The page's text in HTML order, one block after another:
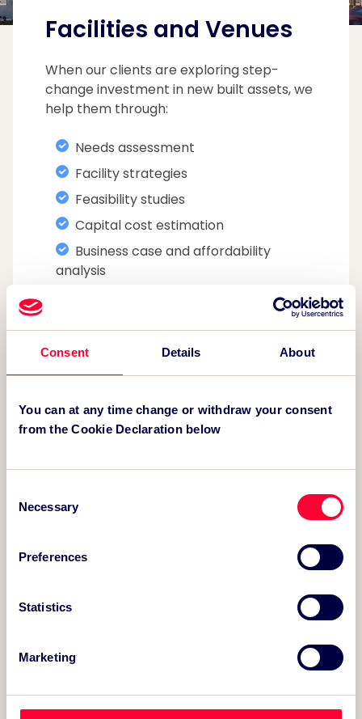
Consent Details About
You can at any time change or withdraw your consent
from the Cookie Declaration below
Selection
Necessary
Preferences
Statistics
Marketing
Facilities and Venues
When our clients are exploring step-
change investment in new built assets, we
help them through:
Needs assessment
Facility strategies
Feasibility studies
Capital cost estimation
Business case and affordability
analysis
Contract monitoring
Simon Molden
simon@thesportsconsultancy.com